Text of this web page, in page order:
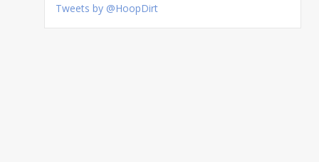
Tweets by @HoopDirt